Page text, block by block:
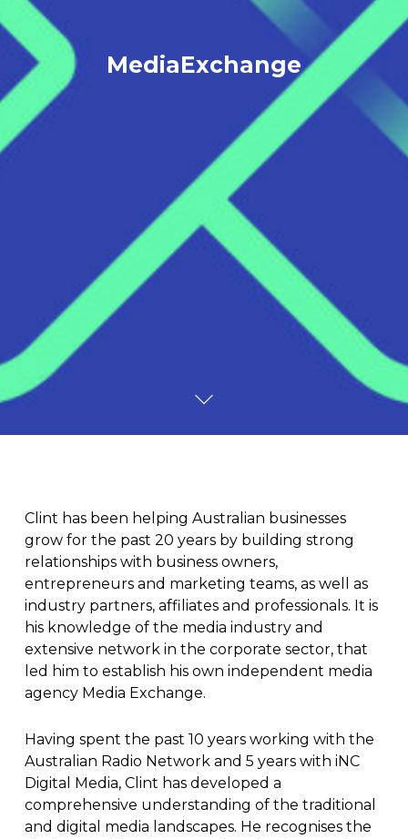
MediaExchange
Clint has been helping Australian businesses
grow for the past 20 years by building strong
relationships with business owners,
entrepreneurs and marketing teams, as well as
industry partners, affiliates and professionals. It is
his knowledge of the media industry and
extensive network in the corporate sector, that
led him to establish his own independent media
agency Media Exchange.
Having spent the past 10 years working with the
Australian Radio Network and 5 years with iNC
Digital Media, Clint has developed a
comprehensive understanding of the traditional
and digital media landscapes. He recognises the